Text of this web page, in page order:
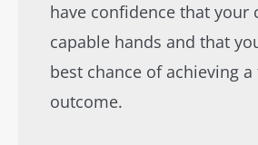
have confidence that your
capable hands and that
best chance of achieving
outcome.